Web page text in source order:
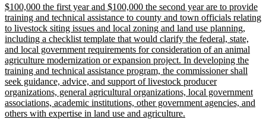
new
text
begin
$100,000 the first year and $100,000 the second year are to provide
training and technical assistance to county and town officials relating
to livestock siting issues and local zoning and land use planning,
including a checklist template that would clarify the federal, state,
and local government requirements for consideration of an animal
agriculture modernization or expansion project. In developing the
training and technical assistance program, the commissioner shall
seek guidance, advice, and support of livestock producer
organizations, general agricultural organizations, local government
associations, academic institutions, other government agencies, and
others with expertise in land use and agriculture.